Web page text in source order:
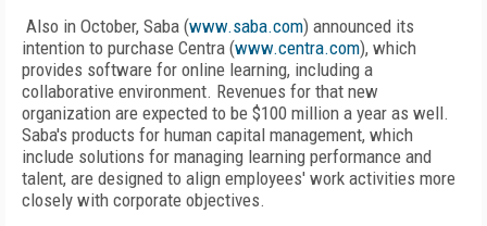
Also in October, Saba (www.saba.com) announced its
intention to purchase Centra (www.centra.com), which
provides software for online learning, including a
collaborative environment. Revenues for that new
organization are expected to be $100 million a year as well.
Saba's products for human capital management, which
include solutions for managing learning performance and
talent, are designed to align employees' work activities more
closely with corporate objectives.